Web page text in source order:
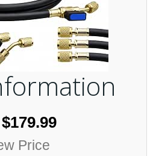
$179.99
Price